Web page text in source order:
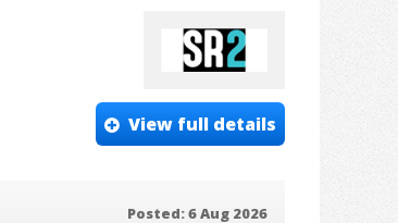
View full details
Posted: 6 Aug 2026